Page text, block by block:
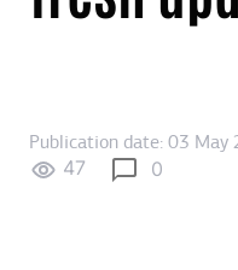
Publication date: 03 May
47 0